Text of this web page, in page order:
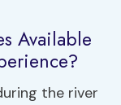
Available
the river